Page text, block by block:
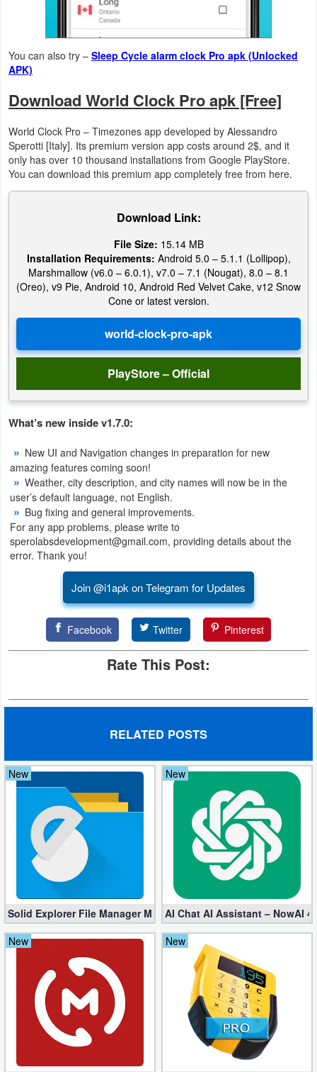
Racing
Simulation
Sports
Paid
Tools
Graphics
Multimedia
Office
Text
Editor
Tools
Uncategorized
You can also try – Sleep Cycle alarm clock Pro apk (Unlocked
APK)
Download World Clock Pro apk [Free]
World Clock Pro – Timezones app developed by Alessandro
Sperotti [Italy]. Its premium version app costs around 2$, and it
only has over 10 thousand installations from Google PlayStore.
You can download this premium app completely free from here.
Download Link:
File Size: 15.14 MB
Installation Requirements: Android 5.0 – 5.1.1 (Lollipop),
Marshmallow (v6.0 – 6.0.1), v7.0 – 7.1 (Nougat), 8.0 – 8.1
(Oreo), v9 Pie, Android 10, Android Red Velvet Cake, v12 Snow
Cone or latest version.
PlayStore – Official
What’s new inside v1.7.0:
New UI and Navigation changes in preparation for new
amazing features coming soon!
Weather, city description, and city names will now be in the
user’s default language, not English.
Bug fixing and general improvements.
For any app problems, please write to
sperolabsdevelopment@gmail.com, providing details about the
error. Thank you!
Join @i1apk on Telegram for Updates
Facebook Twitter Pinterest
Rate This Post:
RELATED POSTS
New
Solid Explorer File Manager Mod apk 2.8.63 (Unlocked + Plugin)
New
AI Chat AI Assistant – NowAI
New
New